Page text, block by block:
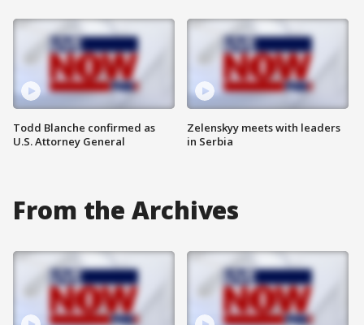
Todd Blanche confirmed as
U.S. Attorney General
Zelenskyy meets with leaders
in Serbia
From the Archives